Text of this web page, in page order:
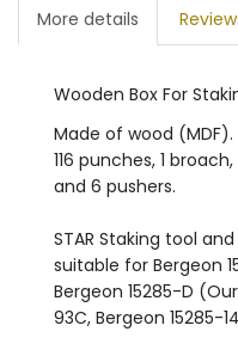
More details
Wooden Box For
Made of wood
116 punches, 1
and 6 pushers.
STAR Staking tool
suitable for Bergeon
Bergeon 15285-D
93C, Bergeon 15285-